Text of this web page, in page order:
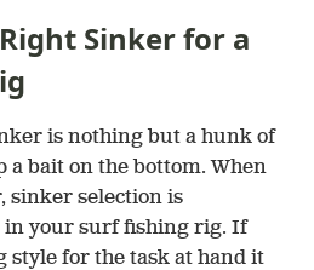
Sinker for a
is nothing but a hunk of
a bait on the bottom. When
sinker selection is
your surf fishing rig. If
style for the task at hand it